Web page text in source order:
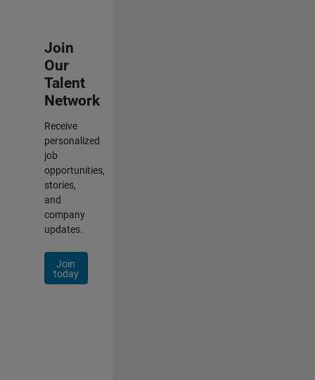
Join
Our
Talent
Network
Receive
personalized
job
opportunities,
stories,
and
company
updates.
Join
today